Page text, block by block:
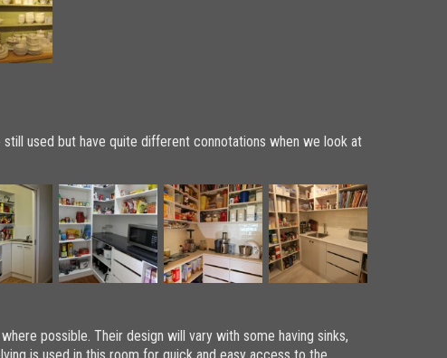
still used but have quite different connotations when we look at
possible. Their design will vary with some having sinks,